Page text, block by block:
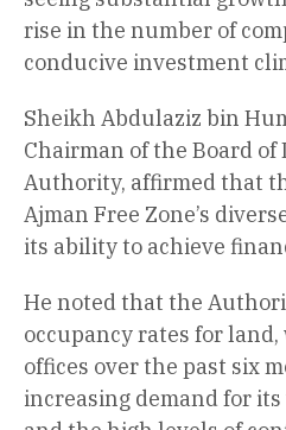
rise in the number of
conducive investment
Sheikh Abdulaziz bin
Chairman of the Board of
Authority, affirmed that
Ajman Free Zone’s
its ability to achieve
He noted that the
occupancy rates for
offices over the past six
increasing demand for